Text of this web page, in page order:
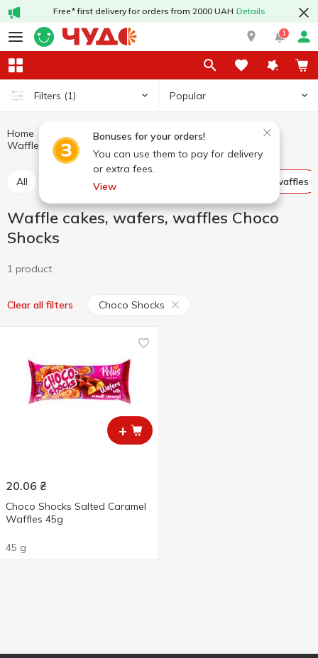
Free* first delivery for orders from 2000 UAH Details
1
Filters (1) Popular
Bonuses for your orders!
You can use them to pay for delivery
or extra fees.
View
Home
All Waffle cakes, wafers, waffles
Waffle cakes, wafers, waffles Choco
Shocks
1 product
Clear all filters Choco Shocks
+
20.06 ₴
Choco Shocks Salted Caramel
Waffles 45g
45 g